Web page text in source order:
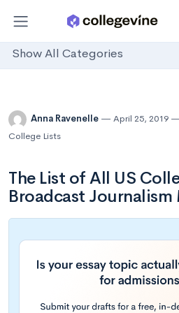
Show All Categories
Anna Ravenelle April 25, 2019
College Lists
The List of All US
Broadcast Journalism